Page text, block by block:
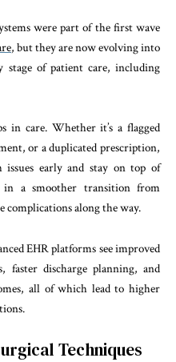
were part of the first wave
, but they are now evolving into
stage of patient care, including
in care. Whether it’s a flagged
or a duplicated prescription,
issues early and stay on top of
in a smoother transition from
complications along the way.
EHR platforms see improved
faster discharge planning, and
all of which lead to higher
Techniques